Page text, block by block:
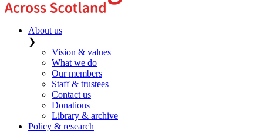
About us
❯
Vision & values
What we do
Our members
Staff & trustees
Contact us
Donations
Library & archive
Policy & research